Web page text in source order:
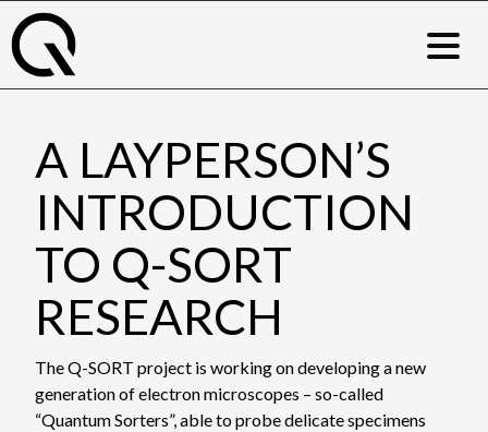
Skip
to
content
A LAYPERSON’S
INTRODUCTION
TO Q-SORT
RESEARCH
The Q-SORT project is working on developing a new
generation of electron microscopes – so-called
“Quantum Sorters”, able to probe delicate specimens